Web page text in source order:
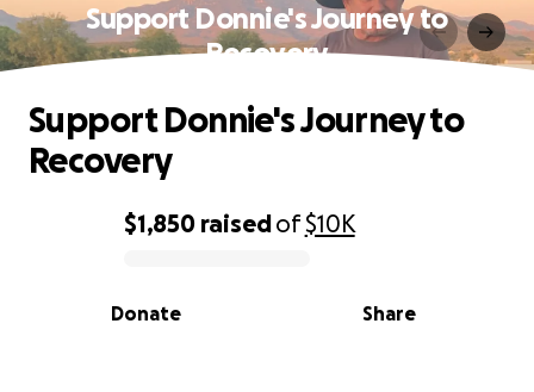
Support Donnie's Journey to
Recovery
0% complete
$1,850 raisedof$10K
Share
Donate
Support Donnie's Journey to
Recovery